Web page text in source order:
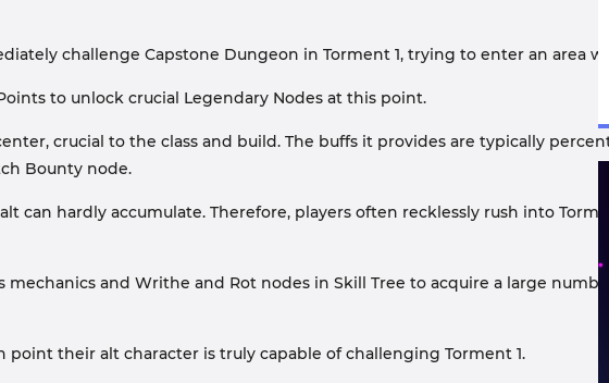
challenge Capstone Dungeon in Torment 1, trying to enter an area
to unlock crucial Legendary Nodes at this point.
crucial to the class and build. The buffs it provides are typically
Bounty node.
hardly accumulate. Therefore, players often recklessly rush into
and Writhe and Rot nodes in Skill Tree to acquire a large
their alt character is truly capable of challenging Torment 1.